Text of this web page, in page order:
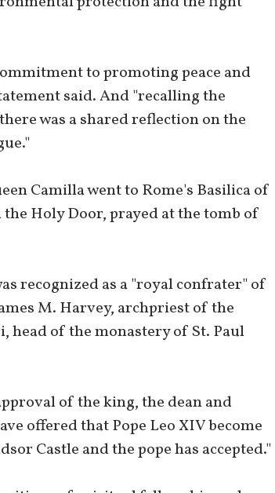
to promoting peace and
said. And "recalling the
was a shared reflection on the
Camilla went to Rome's Basilica of
Holy Door, prayed at the tomb of
recognized as a "royal confrater" of
M. Harvey, archpriest of the
head of the monastery of St. Paul
of the king, the dean and
offered that Pope Leo XIV become
Castle and the pope has accepted."